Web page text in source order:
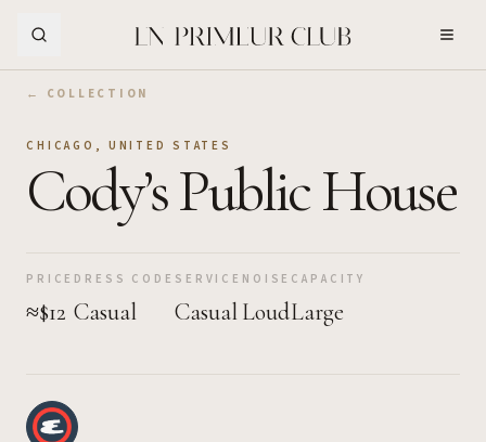
← COLLECTION
CHICAGO , UNITED STATES
Cody’s Public House
PRICE
≈$12
DRESS CODE
Casual
SERVICE
Casual
NOISE
Loud
CAPACITY
Large